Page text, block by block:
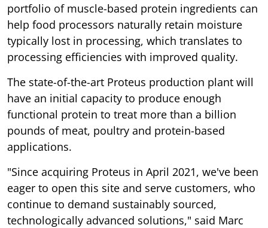
portfolio of muscle-based protein ingredients can
help food processors naturally retain moisture
typically lost in processing, which translates to
processing efficiencies with improved quality.
The state-of-the-art Proteus production plant will
have an initial capacity to produce enough
functional protein to treat more than a billion
pounds of meat, poultry and protein-based
applications.
"Since acquiring Proteus in April 2021, we've been
eager to open this site and serve customers, who
continue to demand sustainably sourced,
technologically advanced solutions," said Marc